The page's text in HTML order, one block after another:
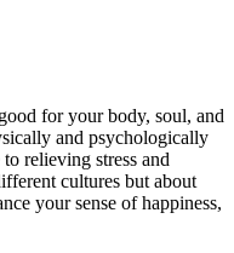
for your body, soul, and
and psychologically
relieving stress and
cultures but about
your sense of happiness,